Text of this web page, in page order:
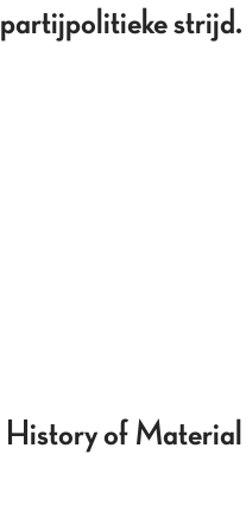
strijd.
History of